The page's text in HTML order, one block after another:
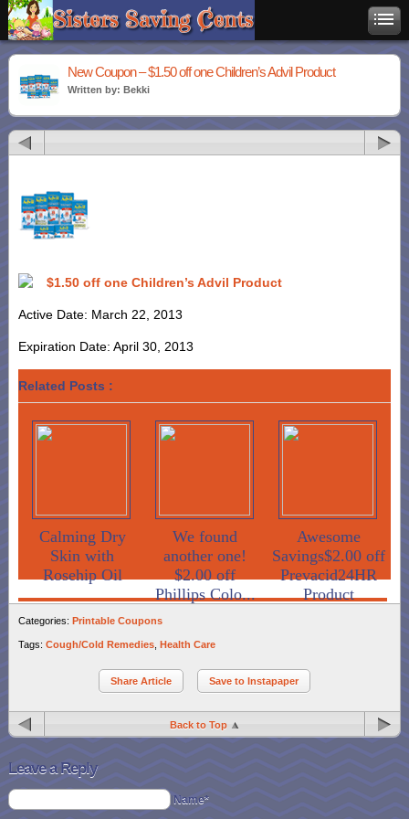
New Coupon – $1.50 off one Children’s Advil Product
Written by: Bekki
$1.50 off one Children’s Advil Product
Active Date: March 22, 2013
Expiration Date: April 30, 2013
Related Posts :
Calming Dry
Skin with
Rosehip Oil
We found
another one!
$2.00 off
Phillips Colo...
Awesome
Savings$2.00 off
Prevacid24HR
Product
Categories: Printable Coupons
Tags: Cough/Cold Remedies Health Care
Share Article Save to Instapaper
Back to Top
Leave a Reply
Name*